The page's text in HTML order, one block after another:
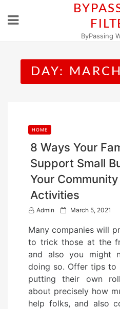
ByPassing
DAY:
HOME
8 Ways Your
Support Small
Your
Activities
Admin
P
s
t
d
o
n
March 5, 2021
Many companies will
to trick those at the
and also you might
doing so. Offer tips to
putting their own
about precisely how
help folks, and also